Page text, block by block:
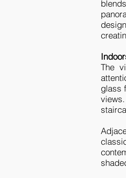
The
glass